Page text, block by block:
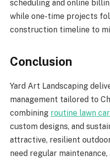
scheduling and online
while one-time projects
construction timeline to
Conclusion
Yard Art Landscaping
management tailored to
combining routine lawn
custom designs, and
attractive, resilient
need regular